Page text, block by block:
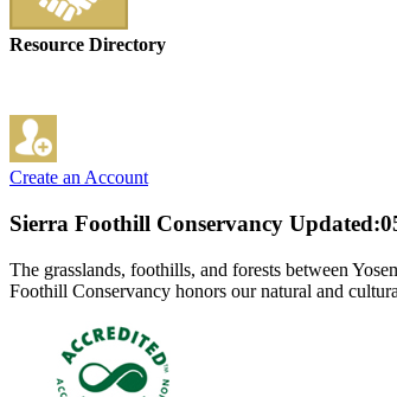
Resource Directory
Create an Account
Sierra Foothill Conservancy
The grasslands, foothills, and forests between
Foothill Conservancy honors our natural and